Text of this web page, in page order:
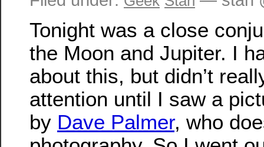
Tonight was a close
the Moon and Jupiter. I
about this, but didn’t
attention until I saw a
by Dave Palmer, who